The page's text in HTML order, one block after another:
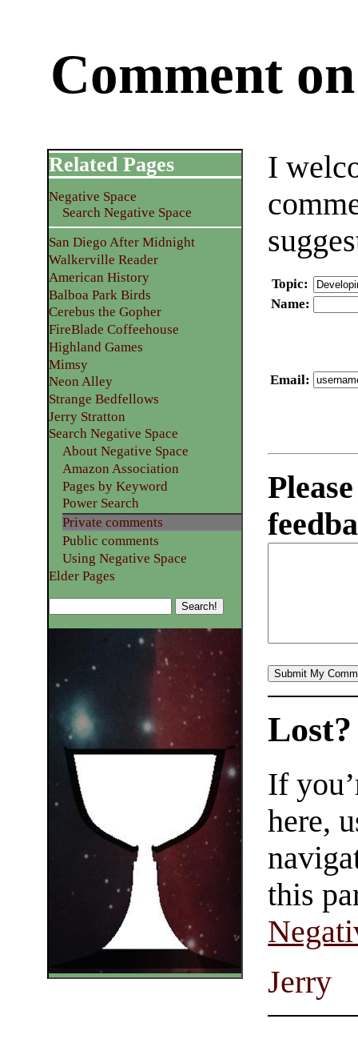
Comment
I
Topic:
Name:
Email:
Related Pages
Negative Space
Search Negative Space
San Diego After Midnight
Walkerville Reader
American History
Balboa Park Birds
Cerebus the Gopher
FireBlade Coffeehouse
Highland Games
Mimsy
Neon Alley
Strange Bedfellows
Jerry Stratton
Search Negative Space
About Negative Space
Amazon Association
Pages by Keyword
Power Search
Private comments
Public comments
Using Negative Space
Elder Pages
Lost?
If
here,
this
Jerry